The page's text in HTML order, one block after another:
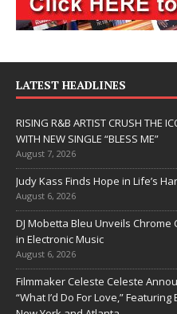
LATEST HEADLINES
RISING R&B ARTIST CRUSH THE
WITH NEW SINGLE “BLESS ME”
August 7, 2026
Judy Kass Finds Hope in Life’s
August 6, 2026
DJ Mobetta Bleu Unveils
in Electronic Music
August 6, 2026
Filmmaker Celeste Celeste
“What I’d Do For Love,”